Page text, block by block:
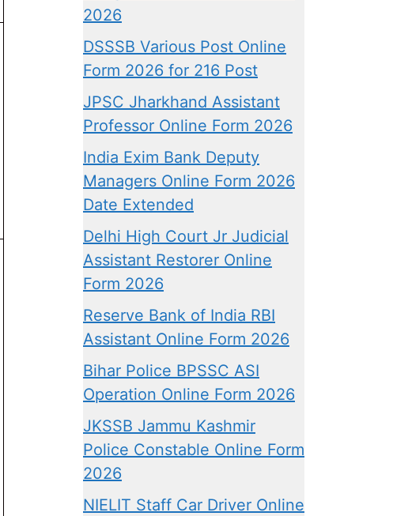
2026
DSSSB Various Post Online
Form 2026 for 216 Post
JPSC Jharkhand Assistant
Professor Online Form 2026
India Exim Bank Deputy
Managers Online Form 2026
Date Extended
Delhi High Court Jr Judicial
Assistant Restorer Online
Form 2026
Reserve Bank of India RBI
Assistant Online Form 2026
Bihar Police BPSSC ASI
Operation Online Form 2026
JKSSB Jammu Kashmir
Police Constable Online Form
2026
NIELIT Staff Car Driver Online